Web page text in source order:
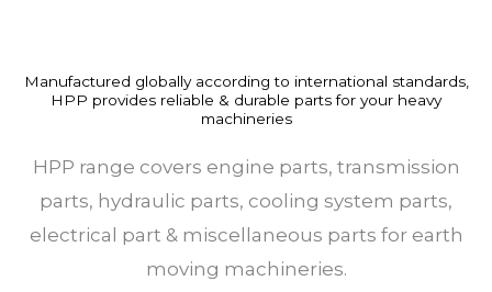
Manufactured globally according to international standards,
HPP provides reliable & durable parts for your heavy
machineries
HPP range covers engine parts, transmission
parts, hydraulic parts, cooling system parts,
electrical part & miscellaneous parts for earth
moving machineries.